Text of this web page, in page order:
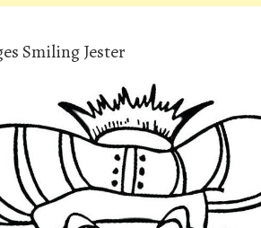
Smiling Jester